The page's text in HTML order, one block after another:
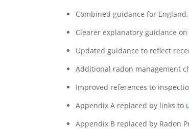
Combined guidance for
Clearer explanatory guidance
Updated guidance to reflect
Additional radon management
Improved references to
Appendix A replaced by links to
Appendix B replaced by Radon